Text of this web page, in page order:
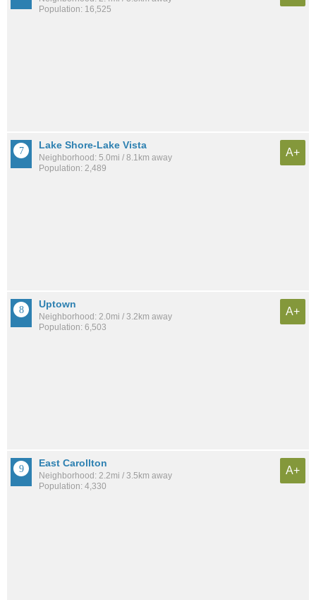
Population: 16,525
Lake Shore-Lake Vista
Neighborhood: 5.0mi / 8.1km away
Population: 2,489
A+
Uptown
Neighborhood: 2.0mi / 3.2km away
Population: 6,503
A+
East Carollton
Neighborhood: 2.2mi / 3.5km away
Population: 4,330
A+